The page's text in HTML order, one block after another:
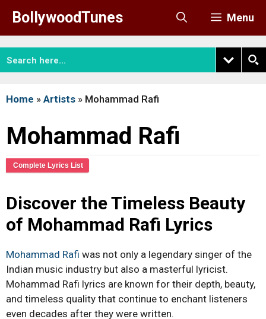
content
BollywoodTunes Menu
Home » Artists » Mohammad Rafi
Mohammad Rafi
Complete Lyrics List
Discover the Timeless Beauty
of Mohammad Rafi Lyrics
Mohammad Rafi was not only a legendary singer of the
Indian music industry but also a masterful lyricist.
Mohammad Rafi lyrics are known for their depth, beauty,
and timeless quality that continue to enchant listeners
even decades after they were written.